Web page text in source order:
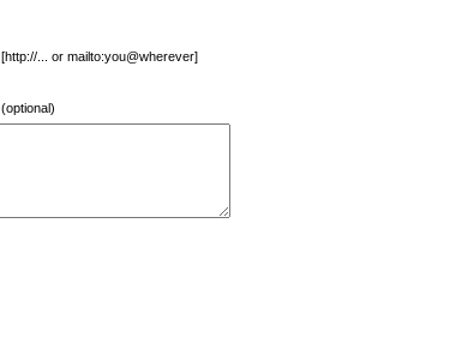
[http://... or mailto:you@wherever]
(optional)